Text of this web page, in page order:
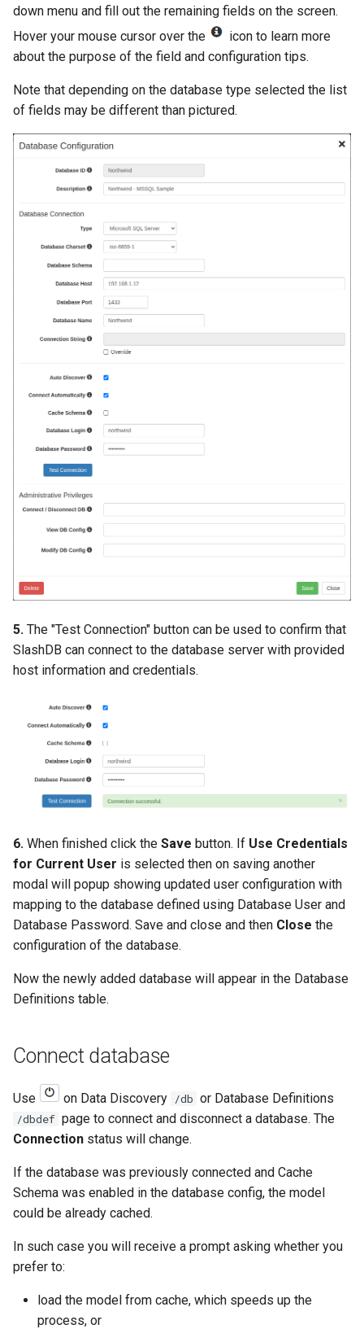
down menu and fill out the remaining fields on the screen.
Hover your mouse cursor over the
icon to learn more
about the purpose of the field and configuration tips.
Note that depending on the database type selected the list
of fields may be different than pictured.
5. The "Test Connection" button can be used to confirm that
SlashDB can connect to the database server with provided
host information and credentials.
6. When finished click the Save button. If Use Credentials
for Current User is selected then on saving another
modal will popup showing updated user configuration with
mapping to the database defined using Database User and
Database Password. Save and close and then Close the
configuration of the database.
Now the newly added database will appear in the Database
Definitions table.
Connect database
Use on Data Discovery /db or Database Definitions
/dbdef page to connect and disconnect a database. The
Connection status will change.
If the database was previously connected and Cache
Schema was enabled in the database config, the model
could be already cached.
In such case you will receive a prompt asking whether you
prefer to:
load the model from cache, which speeds up the
process, or